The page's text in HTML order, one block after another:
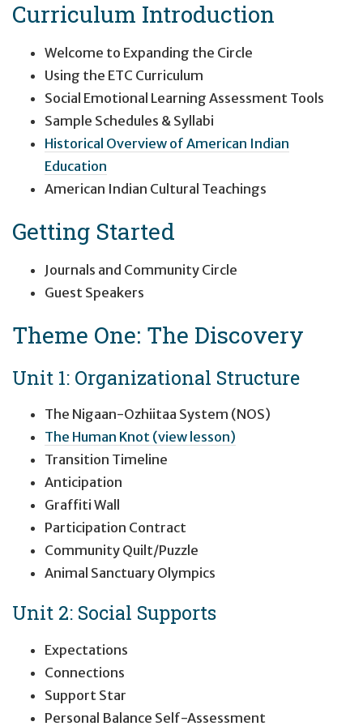
Curriculum Introduction
Welcome to Expanding the Circle
Using the ETC Curriculum
Social Emotional Learning Assessment Tools
Sample Schedules & Syllabi
Historical Overview of American Indian
Education
American Indian Cultural Teachings
Getting Started
Journals and Community Circle
Guest Speakers
Theme One: The Discovery
Unit 1: Organizational Structure
The Nigaan-Ozhiitaa System (NOS)
The Human Knot (view lesson)
Transition Timeline
Anticipation
Graffiti Wall
Participation Contract
Community Quilt/Puzzle
Animal Sanctuary Olympics
Unit 2: Social Supports
Expectations
Connections
Support Star
Personal Balance Self-Assessment